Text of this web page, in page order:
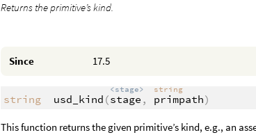
Returns the primitive’s kind.
Since 17.5
string usd_kind (
<stage>
stage ,
string
primpath)
This function returns the given primitive’s kind, e.g., an